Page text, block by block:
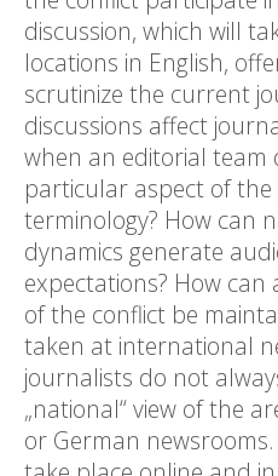
discussion, which will
locations in English,
scrutinize the current
discussions affect
when an editorial team
particular aspect of the
terminology? How can
dynamics generate
expectations? How can
of the conflict be
taken at international
journalists do not
„national“ view of the
or German